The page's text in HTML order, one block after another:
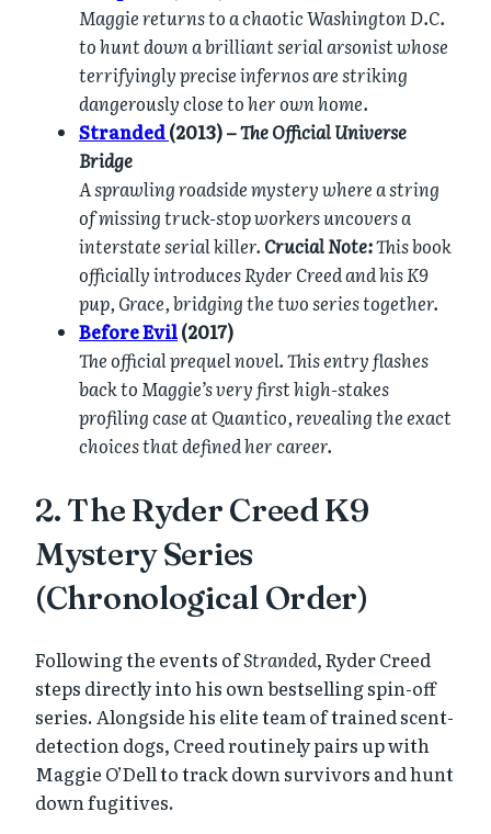
Maggie returns to a chaotic Washington D.C.
to hunt down a brilliant serial arsonist whose
terrifyingly precise infernos are striking
dangerously close to her own home.
Stranded(2013) –The Official Universe
Bridge
A sprawling roadside mystery where a string
of missing truck-stop workers uncovers a
interstate serial killer. Crucial Note:This book
officially introduces Ryder Creed and his K9
pup, Grace, bridging the two series together.
Before Evil(2017)
The official prequel novel. This entry flashes
back to Maggie’s very first high-stakes
profiling case at Quantico, revealing the exact
choices that defined her career.
2. The Ryder Creed K9
Mystery Series
(Chronological Order)
Following the events ofStranded, Ryder Creed
steps directly into his own bestselling spin-off
series. Alongside his elite team of trained scent-
detection dogs, Creed routinely pairs up with
Maggie O’Dell to track down survivors and hunt
down fugitives.